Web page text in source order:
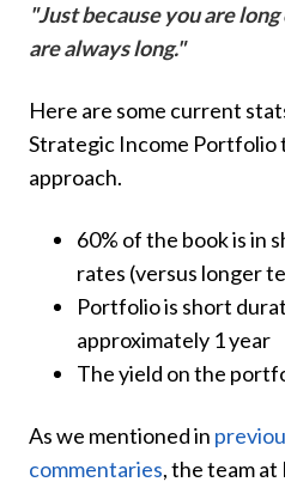
"Just because you are
are always long."
Here are some current
Strategic Income Portfolio
approach.
60% of the book is in
rates (versus longer
Portfolio is short
approximately 1 year
The yield on the
As we mentioned in
commentaries, the team at